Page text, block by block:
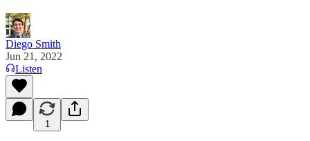
Diego Smith
Jun 21, 2022
Listen
1